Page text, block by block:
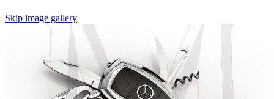
Skip image gallery